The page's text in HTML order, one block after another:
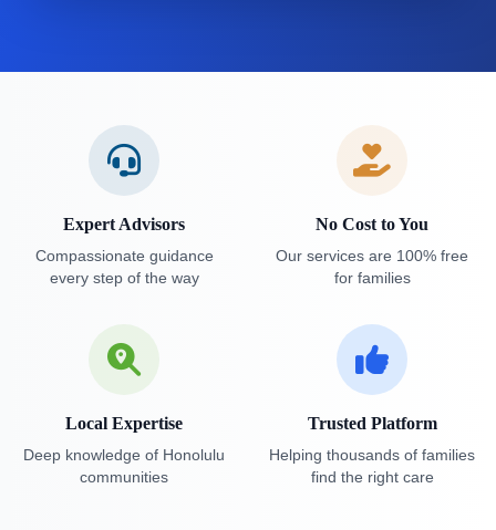
Expert Advisors
Compassionate guidance
every step of the way
No Cost to You
Our services are 100% free
for families
Local Expertise
Deep knowledge of Honolulu
communities
Trusted Platform
Helping thousands of families
find the right care